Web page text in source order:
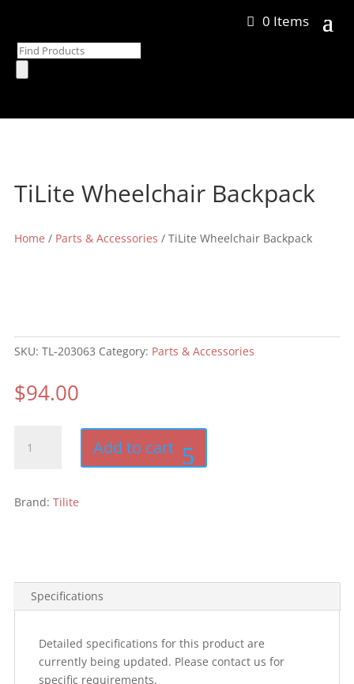
0 Items
Products
TiLite Wheelchair Backpack
Home / Parts & Accessories / TiLite Wheelchair Backpack
SKU: TL-203063 Category: Parts & Accessories
$94.00
Wheelchair
Add to cart
Brand: Tilite
Specifications
Detailed specifications for this product are
currently being updated. Please contact us for
specific requirements.